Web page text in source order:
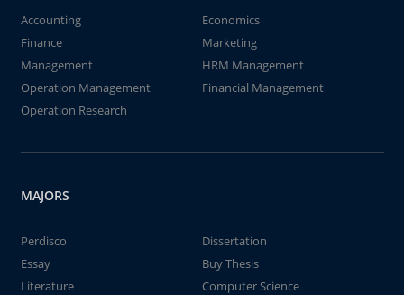
Accounting
Economics
Finance
Marketing
Management
HRM Management
Operation Management
Financial Management
Operation Research
MAJORS
Perdisco
Dissertation
Essay
Buy Thesis
Literature
Computer Science